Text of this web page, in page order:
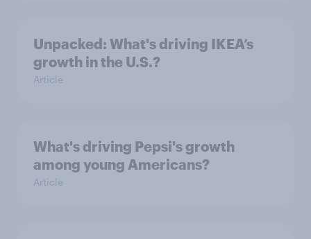
Unpacked: What's driving IKEA’s
growth in the U.S.?
Article
What's driving Pepsi's growth
among young Americans?
Article